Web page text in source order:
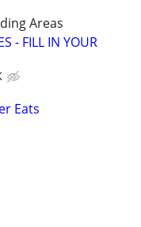
Areas
- FILL IN YOUR
Eats